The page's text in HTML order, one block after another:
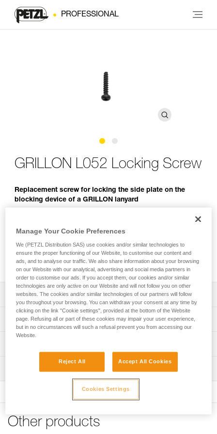
PROFESSIONAL
GRILLON L052 Locking Screw
Replacement screw for locking the side plate on the
blocking device of a GRILLON lanyard
Replacement screw for locking the side plate on the blocking
device of a GRILLON lanyard (lanyards sold since 2018).
Request this part from our after-sales service
Description
Screw is compatible with GRILLON lanyards sold since
2018
- GRILLON (L052AA)
- GRILLON HOOK (L052BA, L052CA)
- GRILLON MGO (L052DA)
Technical specifications
Reference : L052RA00
Guarantee : 3 years
Inner Pack Count : 1
See all technical content
Other products
Manage Your Cookie Preferences
We (PETZL Distribution SAS) use cookies and/or similar technologies to
ensure the proper functioning of our Website, to customise our content and
ads, and to analyse our traffic. We also share information about your browsing
on our Website with our analytical, advertising and social media partners in
order to customise our ads. If you accept them, our cookies and/or similar
technologies are only active on our Website and will not follow you on other
websites. The cookies and/or similar technologies of our partners will follow
you throughout your browsing. You can withdraw your consent at any time by
clicking on the link "Cookie settings", provided at the bottom of the Website
page. Refusing all or part of these cookies may impair your user experience,
but in no circumstances will such a refusal prevent you from accessing our
Website.
Reject All Accept All Cookies
Cookies Settings